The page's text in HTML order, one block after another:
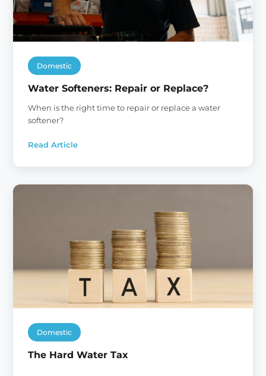
Domestic
Water Softeners: Repair or Replace?
When is the right time to repair or replace a water
softener?
Read Article
:
Repair
Domestic
The Hard Water Tax